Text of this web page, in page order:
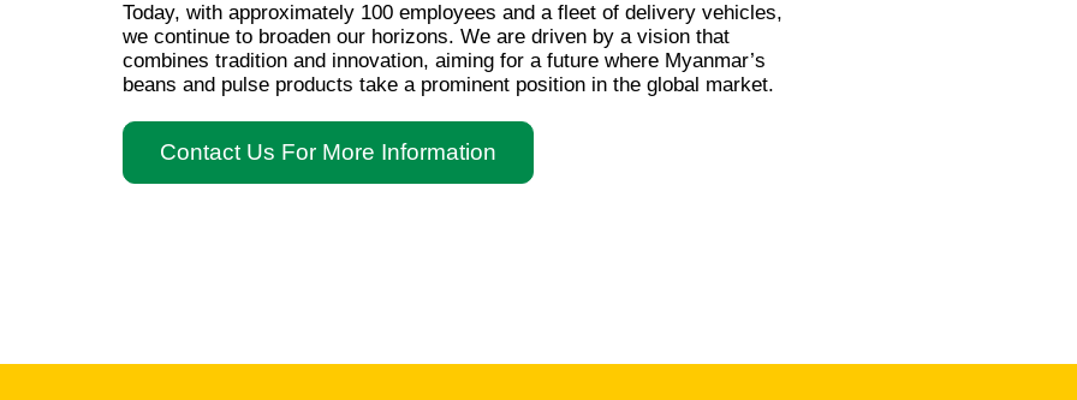
Today, with approximately 100 employees and a fleet of delivery vehicles,
we continue to broaden our horizons. We are driven by a vision that
combines tradition and innovation, aiming for a future where Myanmar’s
beans and pulse products take a prominent position in the global market.
Contact Us For More Information